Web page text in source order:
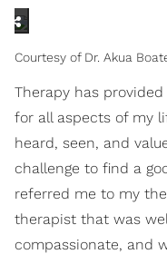
Courtesy of Dr. Akua
Therapy has
for all aspects of my
heard, seen, and
challenge to find a
referred me to my
therapist that was
compassionate, and